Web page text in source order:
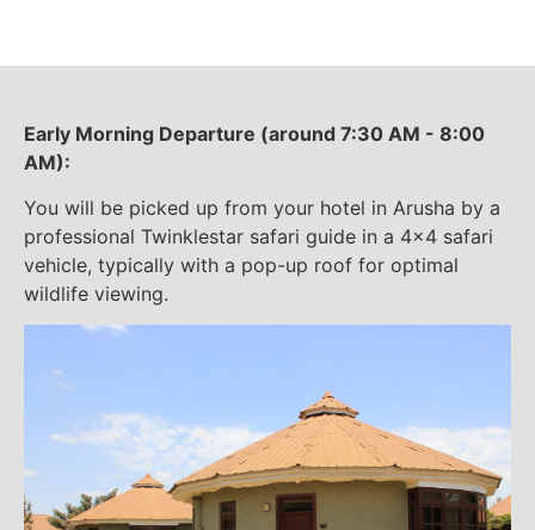
Early Morning Departure (around 7:30 AM - 8:00
AM):
You will be picked up from your hotel in Arusha by a
professional Twinklestar safari guide in a 4×4 safari
vehicle, typically with a pop-up roof for optimal
wildlife viewing.